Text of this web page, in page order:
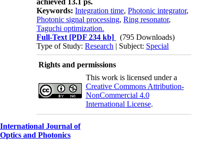
achieved 13.1 ps.
Keywords:Integration time,Photonic integrator,
Photonic signal processing,Ring resonator,
Taguchi optimization.
Full-Text [PDF 234 kb]
(795 Downloads)
Type of Study:Research | Subject: Special
Rights and permissions
This work is licensed under a
Creative Commons Attribution-
NonCommercial 4.0
International License.
International Journal of
Optics and Photonics